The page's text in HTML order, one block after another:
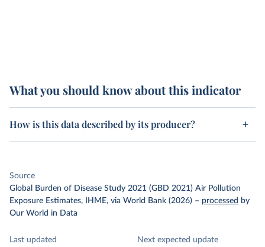
What you should know about this indicator
How is this data described by its producer?
Source
Global Burden of Disease Study 2021 (GBD 2021) Air Pollution
Exposure Estimates, IHME, via World Bank (2026) – processed by
Our World in Data
Last updated
Next expected update